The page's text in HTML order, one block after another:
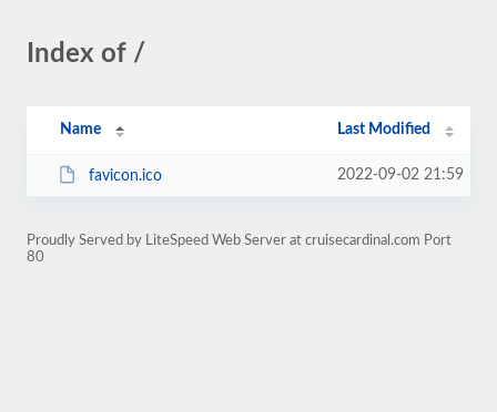
Index of /
Name Last Modified
favicon.ico 2022-09-02 21:59
Proudly Served by LiteSpeed Web Server at cruisecardinal.com Port
80